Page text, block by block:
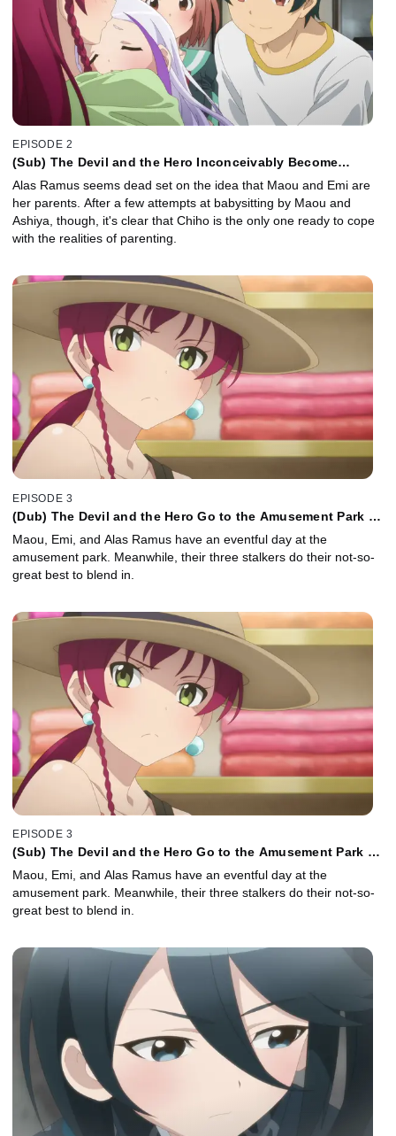
EPISODE 2
(Sub) The Devil and the Hero Inconceivably Become
Alas Ramus seems dead set on the idea that Maou and Emi are
her parents. After a few attempts at babysitting by Maou and
Ashiya, though, it's clear that Chiho is the only one ready to cope
with the realities of parenting.
EPISODE 3
(Dub) The Devil and the Hero Go to the Amusement Park as
Maou, Emi, and Alas Ramus have an eventful day at the
amusement park. Meanwhile, their three stalkers do their not-so-
great best to blend in.
EPISODE 3
(Sub) The Devil and the Hero Go to the Amusement Park as
Maou, Emi, and Alas Ramus have an eventful day at the
amusement park. Meanwhile, their three stalkers do their not-so-
great best to blend in.